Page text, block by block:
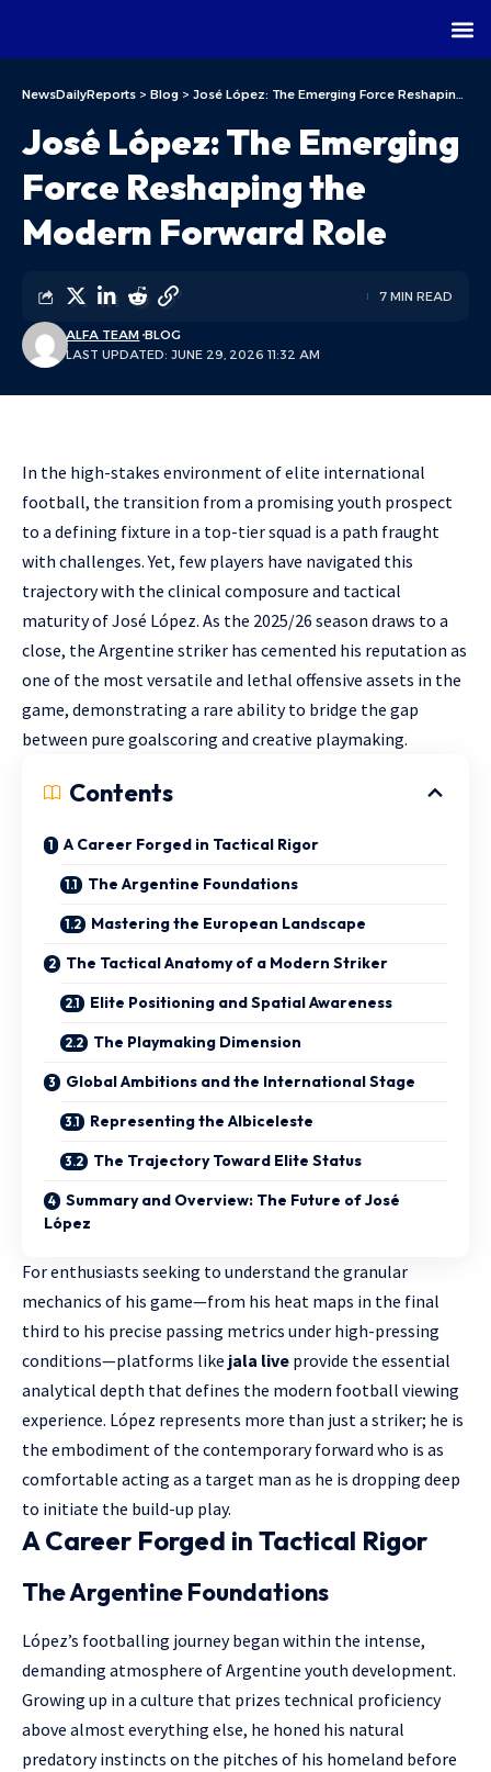
NewsDailyReports > Blog > José López: The Emerging Force Reshaping the Modern Forward Role
José López: The Emerging
Force Reshaping the
Modern Forward Role
LAST UPDATED: JUNE 29, 2026 11:32 AM
ALFA TEAM BLOG
7 MIN READ
In the high-stakes environment of elite international
football, the transition from a promising youth prospect
to a defining fixture in a top-tier squad is a path fraught
with challenges. Yet, few players have navigated this
trajectory with the clinical composure and tactical
maturity of José López. As the 2025/26 season draws to a
close, the Argentine striker has cemented his reputation as
one of the most versatile and lethal offensive assets in the
game, demonstrating a rare ability to bridge the gap
between pure goalscoring and creative playmaking.
Contents
A Career Forged in Tactical Rigor
The Argentine Foundations
Mastering the European Landscape
The Tactical Anatomy of a Modern Striker
Elite Positioning and Spatial Awareness
The Playmaking Dimension
Global Ambitions and the International Stage
Representing the Albiceleste
The Trajectory Toward Elite Status
Summary and Overview: The Future of José
López
For enthusiasts seeking to understand the granular
mechanics of his game—from his heat maps in the final
third to his precise passing metrics under high-pressing
conditions—platforms like jala live provide the essential
analytical depth that defines the modern football viewing
experience. López represents more than just a striker; he is
the embodiment of the contemporary forward who is as
comfortable acting as a target man as he is dropping deep
to initiate the build-up play.
A Career Forged in Tactical Rigor
The Argentine Foundations
López’s footballing journey began within the intense,
demanding atmosphere of Argentine youth development.
Growing up in a culture that prizes technical proficiency
above almost everything else, he honed his natural
predatory instincts on the pitches of his homeland before